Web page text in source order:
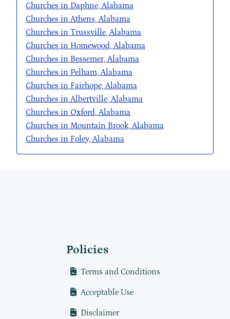
Churches in Daphne, Alabama
Churches in Athens, Alabama
Churches in Trussville, Alabama
Churches in Homewood, Alabama
Churches in Bessemer, Alabama
Churches in Pelham, Alabama
Churches in Fairhope, Alabama
Churches in Albertville, Alabama
Churches in Oxford, Alabama
Churches in Mountain Brook, Alabama
Churches in Foley, Alabama
Policies
Terms and Conditions
Acceptable Use
Disclaimer